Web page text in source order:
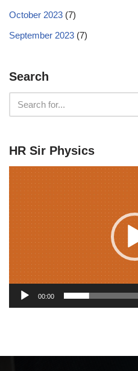
October 2023 (7)
September 2023 (7)
Search
HR Sir Physics
V
i
d
e
o
P
a
00:00